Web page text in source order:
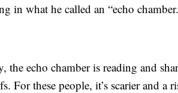
in what he called an “echo chamber.
the echo chamber is reading and
For these people, it’s scarier and a